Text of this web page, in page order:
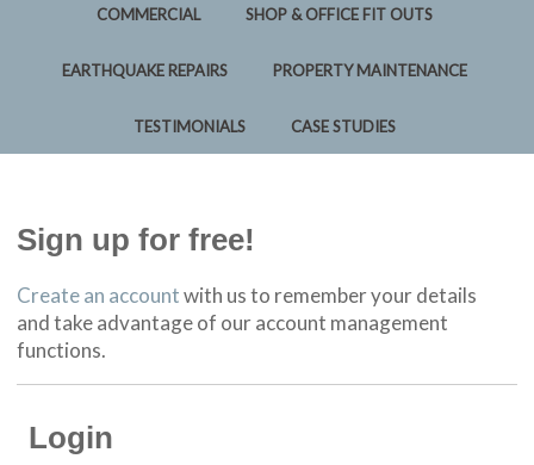
COMMERCIAL SHOP & OFFICE FIT OUTS
EARTHQUAKE REPAIRS PROPERTY MAINTENANCE
TESTIMONIALS CASE STUDIES
Sign up for free!
Create an accountwith us to remember your details
and take advantage of our account management
functions.
Login